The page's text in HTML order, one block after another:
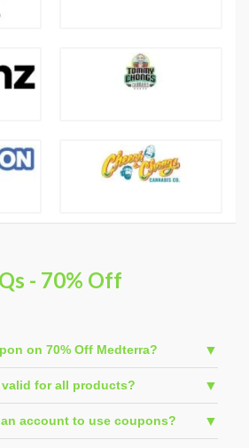
- 70% Off
on 70% Off Medterra?
for all products?
account to use coupons?